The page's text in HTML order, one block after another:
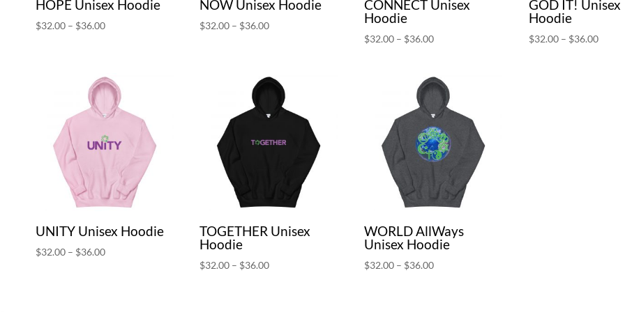
HOPE Unisex Hoodie
$32.00 – $36.00Price
$36.00
NOW Unisex Hoodie
$32.00 – $36.00Price
$36.00
CONNECT Unisex
Hoodie
$32.00 – $36.00Price
through
$36.00
GOD IT! Unisex
Hoodie
$32.00 – $36.00Price
UNITY Unisex Hoodie
$32.00 – $36.00Price
TOGETHER Unisex
Hoodie
$32.00 – $36.00Price
WORLD AllWays
Unisex Hoodie
$32.00 – $36.00Price